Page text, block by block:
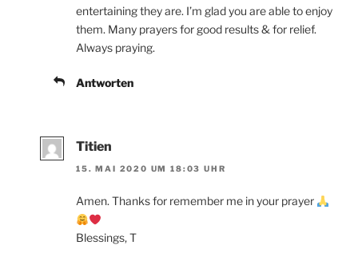
entertaining they are. I’m glad you are able to enjoy
them. Many prayers for good results & for relief.
Always praying.
Antworten
Titien
15. MAI 2020 UM 18:03 UHR
Amen. Thanks for remember me in your prayer
Blessings, T